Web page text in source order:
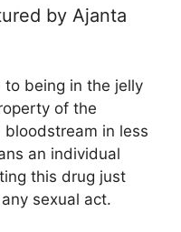
by Ajanta
to being in the jelly
of the
in less
an individual
this drug just
sexual act.